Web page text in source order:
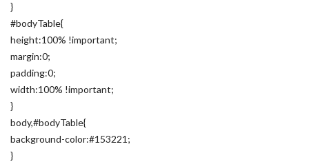
}
#bodyTable{
height:100% !important;
margin:0;
padding:0;
width:100% !important;
}
body,#bodyTable{
background-color:#153221;
}